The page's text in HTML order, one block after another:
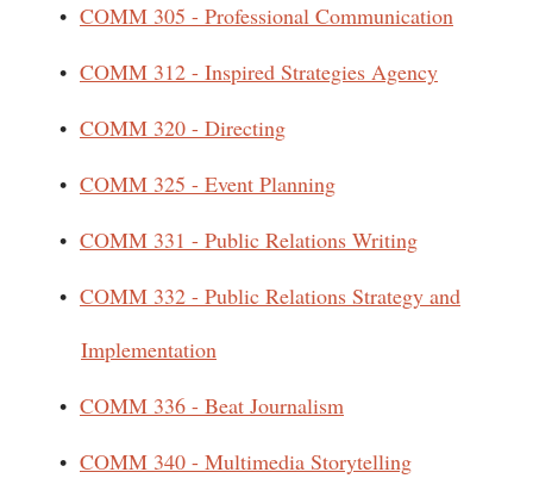
• COMM 305 - Professional Communication
• COMM 312 - Inspired Strategies Agency
• COMM 320 - Directing
• COMM 325 - Event Planning
• COMM 331 - Public Relations Writing
• COMM 332 - Public Relations Strategy and
Implementation
• COMM 336 - Beat Journalism
• COMM 340 - Multimedia Storytelling